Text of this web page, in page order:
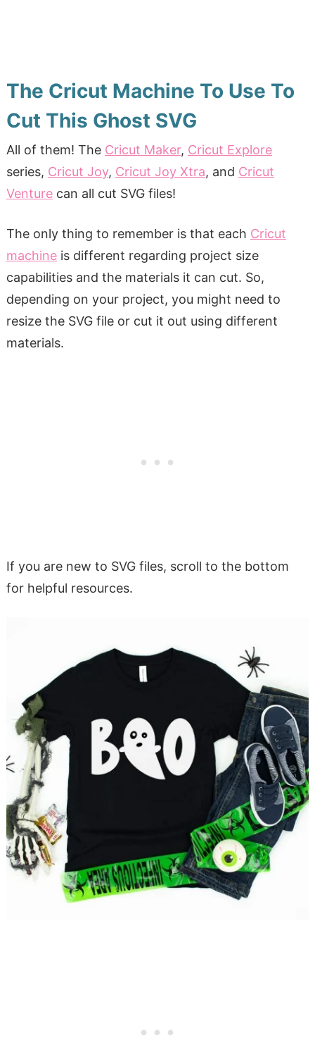
The Cricut Machine To Use To
Cut This Ghost SVG
All of them! The Cricut Maker, Cricut Explore
series, Cricut Joy, Cricut Joy Xtra, and Cricut
Venturecan all cut SVG files!
The only thing to remember is that each Cricut
machineis different regarding project size
capabilities and the materials it can cut. So,
depending on your project, you might need to
resize the SVG file or cut it out using different
materials.
If you are new to SVG files, scroll to the bottom
for helpful resources.